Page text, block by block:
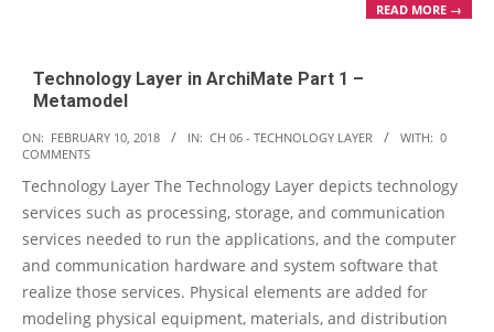
READ MORE →
Technology Layer in ArchiMate Part 1 –
Metamodel
2018-
02-
10
ON: FEBRUARY 10, 2018 IN: CH 06 - TECHNOLOGY LAYER WITH: 0
COMMENTS
Technology Layer The Technology Layer depicts technology
services such as processing, storage, and communication
services needed to run the applications, and the computer
and communication hardware and system software that
realize those services. Physical elements are added for
modeling physical equipment, materials, and distribution